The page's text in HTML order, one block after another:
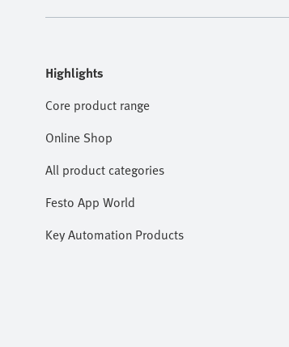
Highlights
Core product range
Online Shop
All product categories
Festo App World
Key Automation Products